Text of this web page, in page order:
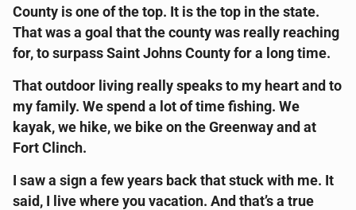
County is one of the top. It is the top in the state.
That was a goal that the county was really reaching
for, to surpass Saint Johns County for a long time.
That outdoor living really speaks to my heart and to
my family. We spend a lot of time fishing. We
kayak, we hike, we bike on the Greenway and at
Fort Clinch.
I saw a sign a few years back that stuck with me. It
said, I live where you vacation. And that’s a true